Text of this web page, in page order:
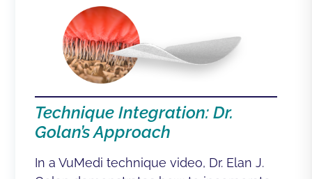
Technique Integration: Dr.
Golan’s Approach
In a VuMedi technique video, Dr. Elan J.